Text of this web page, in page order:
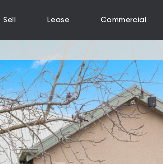
Sell Lease Commercial